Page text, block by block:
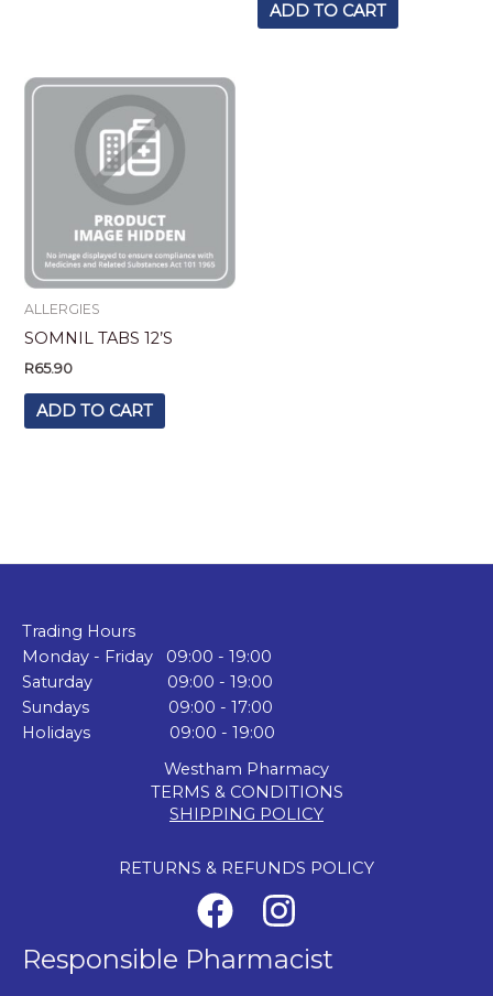
ADD TO CART
ALLERGIES
SOMNIL TABS 12’S
R65.90
ADD TO CART
Trading Hours
Monday - Friday 09:00 - 19:00
Saturday 09:00 - 19:00
Sundays 09:00 - 17:00
Holidays 09:00 - 19:00
Westham Pharmacy
TERMS & CONDITIONS
SHIPPING POLICY
RETURNS & REFUNDS POLICY
Responsible Pharmacist